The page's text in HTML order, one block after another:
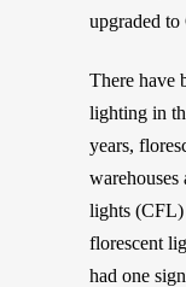
upgraded
There have
lighting in
years,
warehouses
lights (CFL)
florescent
had one